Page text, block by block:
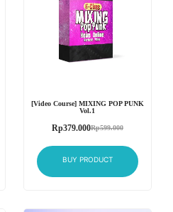
[Video Course] MIXING POP PUNK
Vol.1
Rp599.000
Rp379.000
BUY PRODUCT